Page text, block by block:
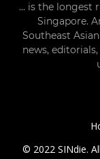
... is the
Singapore.
Southeast
news,
© 2022 SINdie.